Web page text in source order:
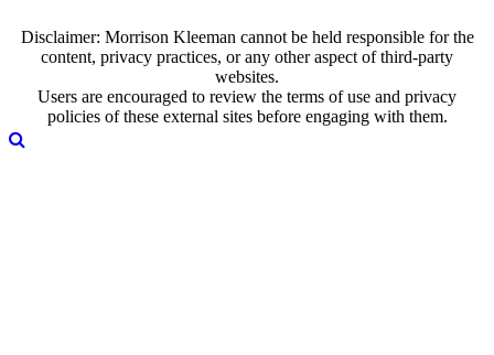
Disclaimer: Morrison Kleeman cannot be held responsible for the
content, privacy practices, or any other aspect of third-party
websites.
Users are encouraged to review the terms of use and privacy
policies of these external sites before engaging with them.